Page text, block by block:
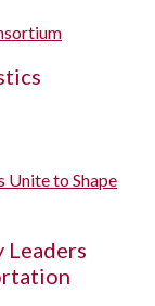
Leaders